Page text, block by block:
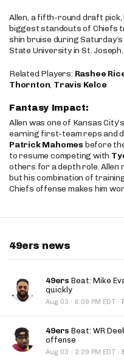
Allen, a fifth-round draft pick,
biggest standouts of Chiefs
shin bruise during
State University in St. Joseph.
Related Players: Rashee
Thornton, Travis Kelce
Fantasy Impact:
Allen was one of Kansas
earning first-team reps and
Patrick Mahomes before
to resume competing with
others for a depth role. Allen
but his combination of
Chiefs offense makes him
49ers news
49ers Beat: Mike
quickly
Aug 03 · 6:09 PM EDT ·
49ers Beat: WR
offense
Aug 03 · 2:29 PM EDT ·